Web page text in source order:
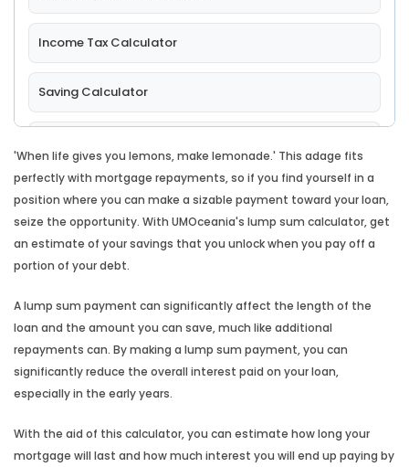
Income Tax Calculator
Saving Calculator
Introductory Rate Loan Calculator
Leasing Calculator
Budget Planner
Compound Interest Calculator
'When life gives you lemons, make lemonade.' This adage fits
perfectly with mortgage repayments, so if you find yourself in a
position where you can make a sizable payment toward your loan,
seize the opportunity. With UMOceania's lump sum calculator, get
an estimate of your savings that you unlock when you pay off a
portion of your debt.
A lump sum payment can significantly affect the length of the
loan and the amount you can save, much like additional
repayments can. By making a lump sum payment, you can
significantly reduce the overall interest paid on your loan,
especially in the early years.
With the aid of this calculator, you can estimate how long your
mortgage will last and how much interest you will end up paying by